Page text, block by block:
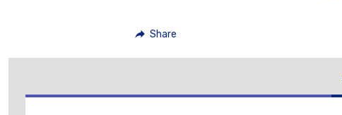
Share